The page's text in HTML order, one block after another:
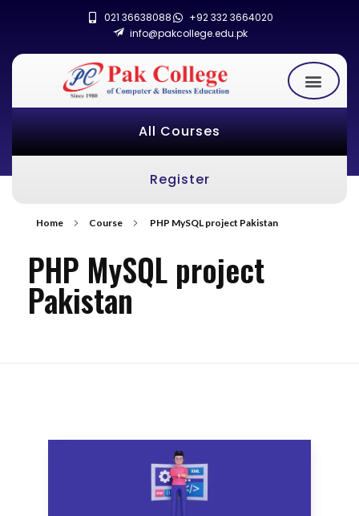
021 36638088
+92 332 3664020
info@pakcollege.edu.pk
All Courses
Register
Home Course PHP MySQL project Pakistan
PHP MySQL project
Pakistan